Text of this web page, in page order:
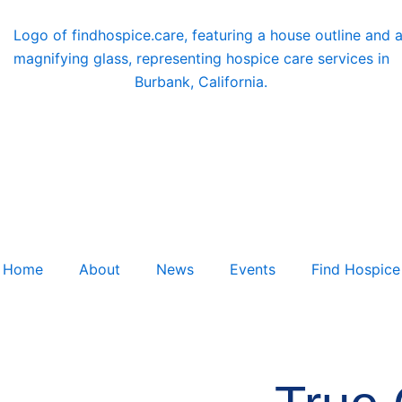
Home About News Events Find Hospice